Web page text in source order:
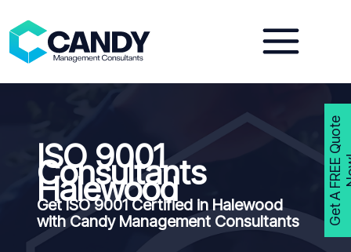
content
ISO 9001
Consultants
Halewood
Get ISO 9001 Certified in Halewood
with Candy Management Consultants
G
e
t
A
F
R
E
E
Q
u
o
t
e
N
o
w